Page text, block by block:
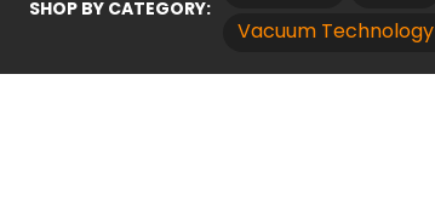
SHOP BY CATEGORY:
Vacuum Technology